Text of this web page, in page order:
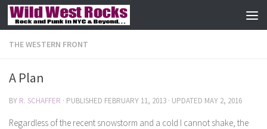
Skip to content
THE WESTERN FRONT
A Plan
BY R. SCHAFFER · PUBLISHED FEBRUARY 11, 2013 · UPDATED MAY 2, 2016
Regardless of the recent snowstorm and a cold I cannot shake, the